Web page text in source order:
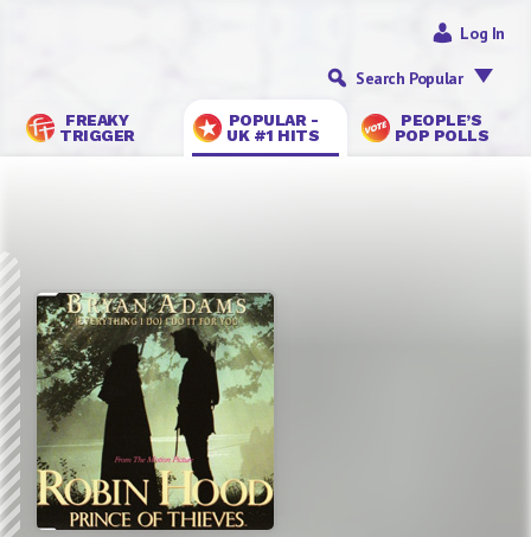
FREAKY
TRIGGER
POPULAR -
UK #1 HITS
PEOPLE’S
POP POLLS
Log In
Search Popular